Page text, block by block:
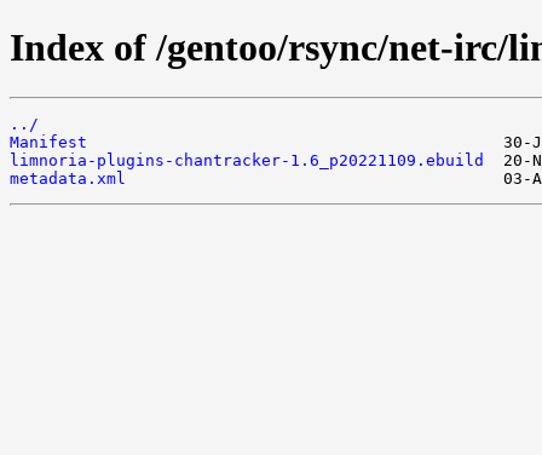
Index of /gentoo/rsync/net-irc/
../
Manifest
limnoria-plugins-chantracker-1.6_p20221109.ebuild
metadata.xml